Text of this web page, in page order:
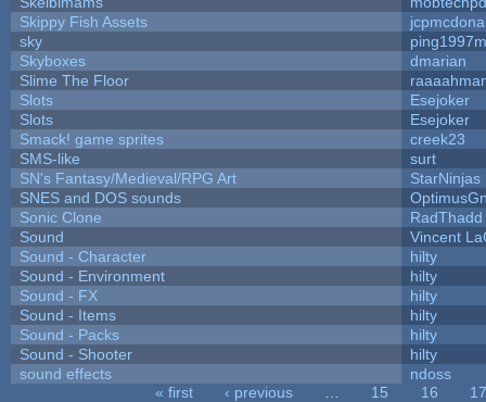
Skippy Fish Assets
sky
Skyboxes
dmarian
Slime The Floor
Slots
Esejoker
Slots
Esejoker
Smack! game sprites
creek23
SMS-like
surt
SN's Fantasy/Medieval/RPG Art
StarNinjas
SNES and DOS sounds
Sonic Clone
RadThadd
Sound
Vincent
Sound - Character
hilty
Sound - Environment
hilty
Sound - FX
hilty
Sound - Items
hilty
Sound - Packs
hilty
Sound - Shooter
hilty
sound effects
ndoss
« first ‹ previous 15 16
17